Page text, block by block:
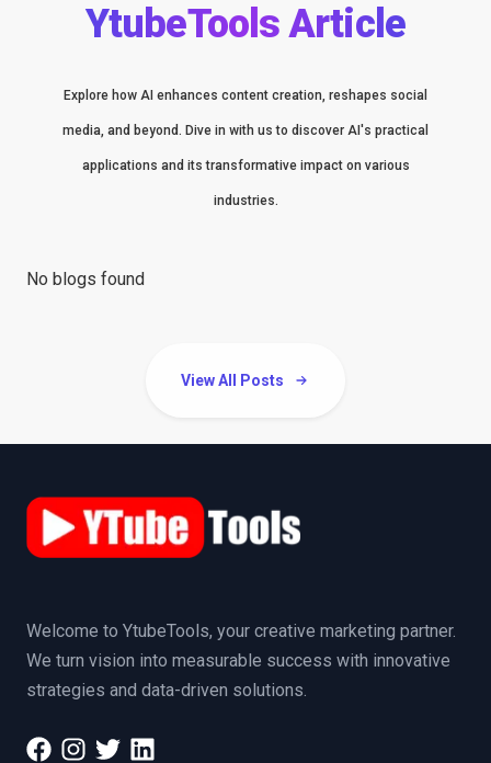
YtubeTools Article
Explore how AI enhances content creation, reshapes social
media, and beyond. Dive in with us to discover AI's practical
applications and its transformative impact on various
industries.
No blogs found
View All Posts
Welcome to YtubeTools, your creative marketing partner.
We turn vision into measurable success with innovative
strategies and data-driven solutions.